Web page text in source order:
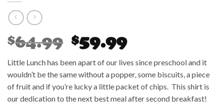
$64.99 Original
price
was:
$64.99.
$59.99Current
price
is:
$59.99.
Little Lunch has been apart of our lives since preschool and it
wouldn’t be the same without a popper, some biscuits, a piece
of fruit and if you’re lucky a little packet of chips. This shirt is
our dedication to the next best meal after second breakfast!